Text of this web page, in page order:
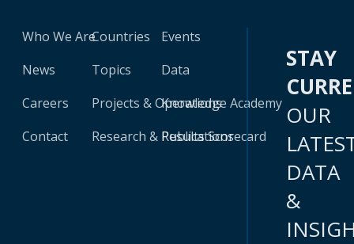
Who We Are
News
Careers
Contact
Countries
Topics
Projects & Operations
Research & Publications
Events
Data
Knowledge Academy
Results Scorecard
STAY
OUR
DATA
&